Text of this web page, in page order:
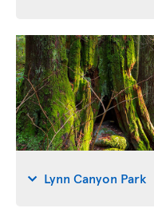
Lynn Canyon Park